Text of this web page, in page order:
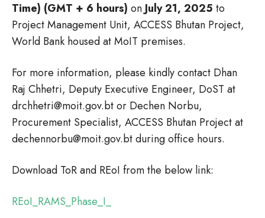
Time) (GMT + 6 hours) on July 21, 2025 to
Project Management Unit, ACCESS Bhutan Project,
World Bank housed at MoIT premises.
For more information, please kindly contact Dhan
Raj Chhetri, Deputy Executive Engineer, DoST at
drchhetri@moit.gov.bt or Dechen Norbu,
Procurement Specialist, ACCESS Bhutan Project at
dechennorbu@moit.gov.bt during office hours.
Download ToR and REoI from the below link:
REoI_RAMS_Phase_I_